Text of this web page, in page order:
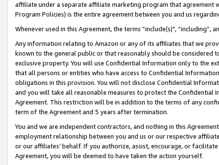
affiliate under a separate affiliate marketing program that agreement
Program Policies) is the entire agreement between you and us
Whenever used in this Agreement, the terms “include(s)",
Any information relating to Amazon or any of its affiliates that we
known to the general public or that reasonably should be considered
exclusive property. You will use Confidential Information only to the
that all persons or entities who have access to Confidential
obligations in this provision. You will not disclose Confidential
and you will take all reasonable measures to protect the Confidential
Agreement. This restriction will be in addition to the terms of any
term of the Agreement and 5 years after termination.
You and we are independent contractors, and nothing in this
employment relationship between you and us or our respective
or our affiliates’ behalf. If you authorize, assist, encourage, or
Agreement, you will be deemed to have taken the action yourself.